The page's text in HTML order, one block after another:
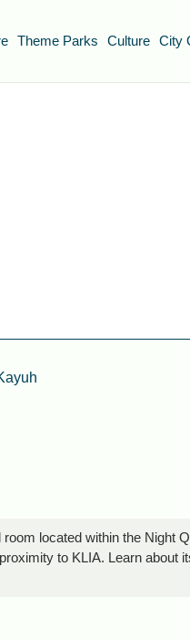
Theme Parks Culture City
located within the Night
to KLIA. Learn about